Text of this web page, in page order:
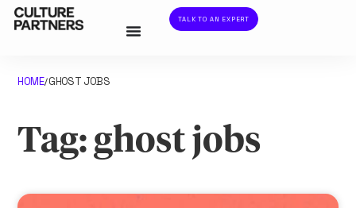
TALK TO AN EXPERT
HOME/GHOST JOBS
Tag: ghost jobs